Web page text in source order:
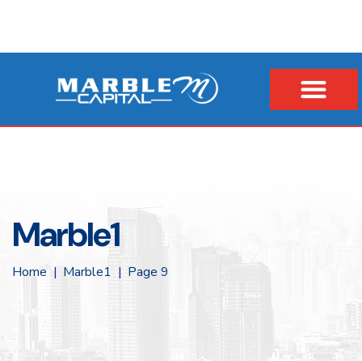
Marble1
Home Marble1 Page 9